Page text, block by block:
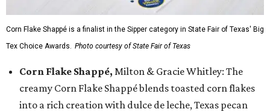
Corn Flake Shappé is a finalist in the Sipper category in State Fair of Texas' Big
Tex Choice Awards. Photo courtesy of State Fair of Texas
Corn Flake Shappé, Milton & Gracie Whitley: The
creamy Corn Flake Shappé blends toasted corn flakes
into a rich creation with dulce de leche, Texas pecan